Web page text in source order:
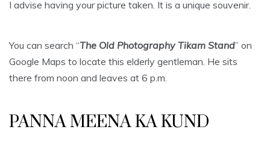
I advise having your picture taken. It is a unique souvenir.
You can search “The Old Photography Tikam Stand” on
Google Maps to locate this elderly gentleman. He sits
there from noon and leaves at 6 p.m.
PANNA MEENA KA KUND